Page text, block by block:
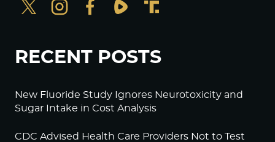
RECENT POSTS
New Fluoride Study Ignores Neurotoxicity and
Sugar Intake in Cost Analysis
CDC Advised Health Care Providers Not to Test